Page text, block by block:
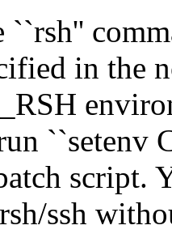
in the
``setenv
script.
ssh